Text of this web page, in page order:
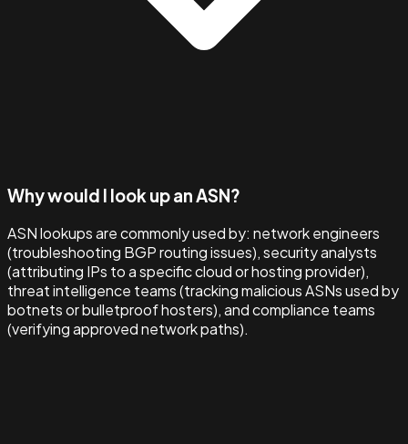
Why would I look up an ASN?
ASN lookups are commonly used by: network engineers
(troubleshooting BGP routing issues), security analysts
(attributing IPs to a specific cloud or hosting provider),
threat intelligence teams (tracking malicious ASNs used by
botnets or bulletproof hosters), and compliance teams
(verifying approved network paths).